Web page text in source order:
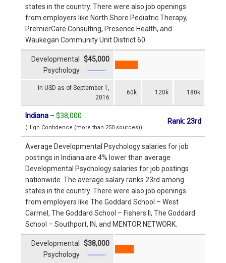
states in the country. There were also job openings
from employers like North Shore Pediatric Therapy,
PremierCare Consulting, Presence Health, and
Waukegan Community Unit District 60.
In USD as of September 1,
2016
60k 120k 180k
Developmental
Psychology
$45,000
Indiana – $38,000
(High Confidence (more than 250 sources))
Rank: 23rd
Average Developmental Psychology salaries for job
postings in Indiana are 4% lower than average
Developmental Psychology salaries for job postings
nationwide. The average salary ranks 23rd among
states in the country. There were also job openings
from employers like The Goddard School – West
Carmel, The Goddard School – Fishers II, The Goddard
School – Southport, IN, and MENTOR NETWORK.
Developmental
Psychology
$38,000